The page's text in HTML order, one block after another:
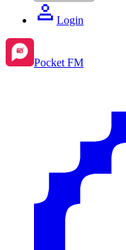
Login
Pocket FM